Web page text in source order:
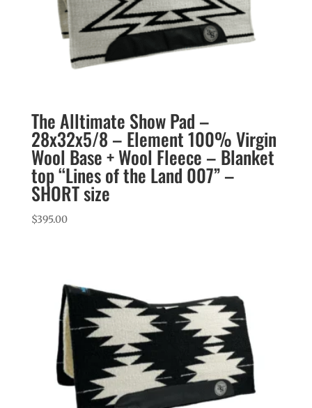
The Alltimate Show Pad –
28x32x5/8 – Element 100% Virgin
Wool Base + Wool Fleece – Blanket
top “Lines of the Land 007” –
SHORT size
$395.00